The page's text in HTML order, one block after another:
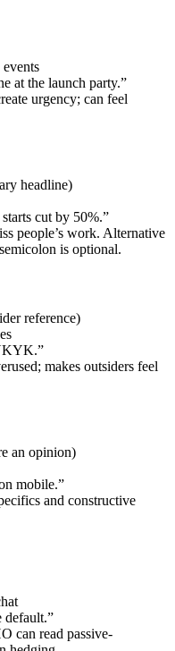
at the launch party.”
urgency; can feel
headline)
cut by 50%.”
people’s work. Alternative
is optional.
reference)
makes outsiders feel
an opinion)
mobile.”
and constructive
default.”
can read passive-